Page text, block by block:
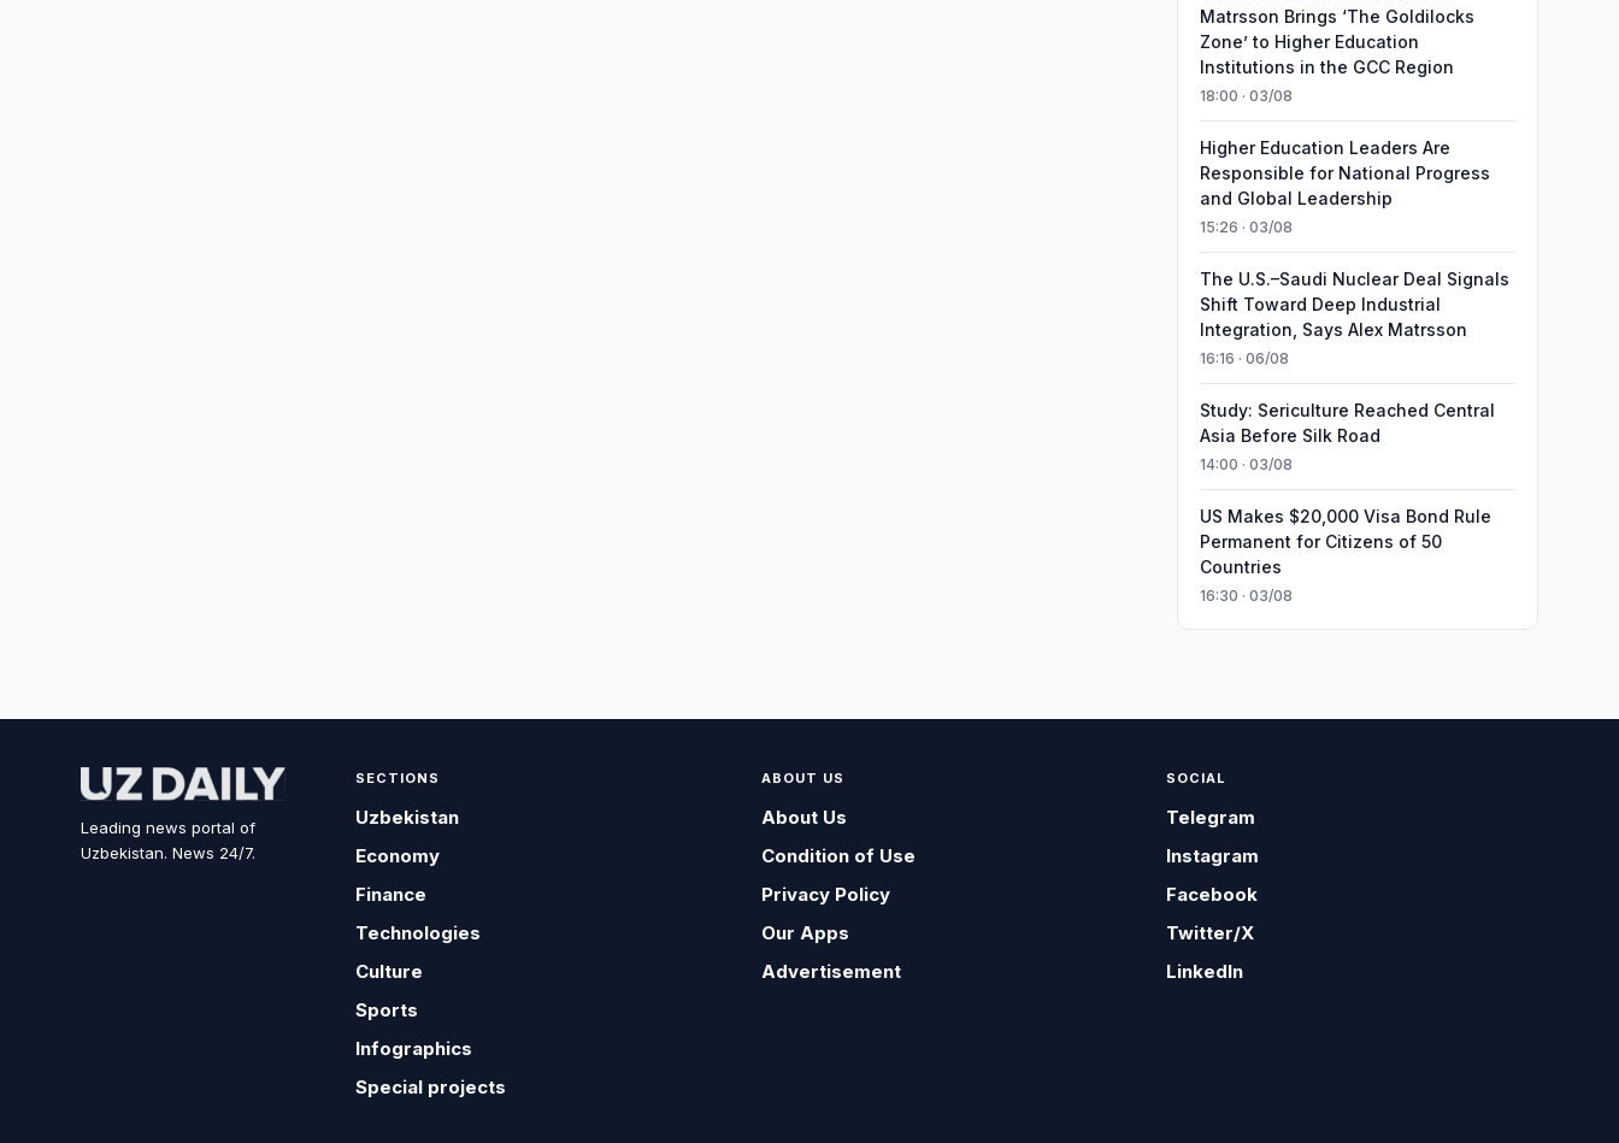
Matrsson Brings ‘The Goldilocks
Zone’ to Higher Education
Institutions in the GCC Region
18:00 · 03/08
Higher Education Leaders Are
Responsible for National Progress
and Global Leadership
15:26 · 03/08
The U.S.–Saudi Nuclear Deal Signals
Shift Toward Deep Industrial
Integration, Says Alex Matrsson
16:16 · 06/08
Study: Sericulture Reached Central
Asia Before Silk Road
14:00 · 03/08
US Makes $20,000 Visa Bond Rule
Permanent for Citizens of 50
Countries
16:30 · 03/08
Leading news portal of
Uzbekistan. News 24/7.
SECTIONS
Uzbekistan
Economy
Finance
Technologies
Culture
Sports
Infographics
Special projects
ABOUT US
About Us
Condition of Use
Privacy Policy
Our Apps
Advertisement
SOCIAL
Telegram
Instagram
Facebook
Twitter/X
LinkedIn